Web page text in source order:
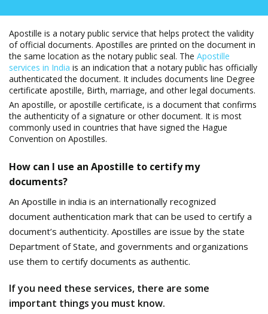
Apostille is a notary public service that helps protect the validity
of official documents. Apostilles are printed on the document in
the same location as the notary public seal. The Apostille
services in India is an indication that a notary public has officially
authenticated the document. It includes documents line Degree
certificate apostille, Birth, marriage, and other legal documents.
An apostille, or apostille certificate, is a document that confirms
the authenticity of a signature or other document. It is most
commonly used in countries that have signed the Hague
Convention on Apostilles.
How can I use an Apostille to certify my
documents?
An Apostille in india is an internationally recognized
document authentication mark that can be used to certify a
document’s authenticity. Apostilles are issue by the state
Department of State, and governments and organizations
use them to certify documents as authentic.
If you need these services, there are some
important things you must know.